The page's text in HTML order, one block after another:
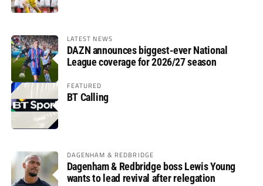
LATEST NEWS
DAZN announces biggest-ever National
League coverage for 2026/27 season
FEATURED
BT Calling
DAGENHAM & REDBRIDGE
Dagenham & Redbridge boss Lewis Young
wants to lead revival after relegation